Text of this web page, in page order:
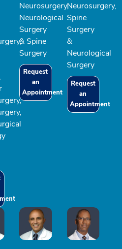
Neurosurgery,
Neurological
Surgery
& Spine
Surgery
Request
an
Appointment
Neurosurgery,
Spine
Surgery
&
Neurological
Surgery
Request
an
Appointment